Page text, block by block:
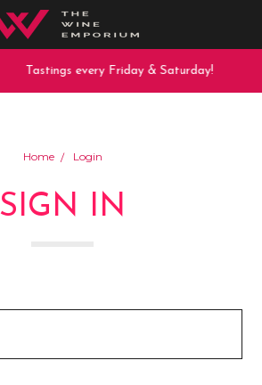
Tastings every Friday & Saturday!
Home Login
SIGN IN